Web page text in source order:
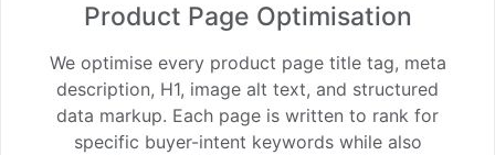
Product Page Optimisation
We optimise every product page title tag, meta
description, H1, image alt text, and structured
data markup. Each page is written to rank for
specific buyer-intent keywords while also